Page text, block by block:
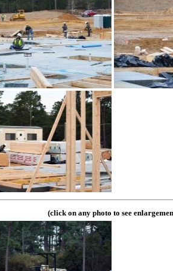
(click on any photo to see